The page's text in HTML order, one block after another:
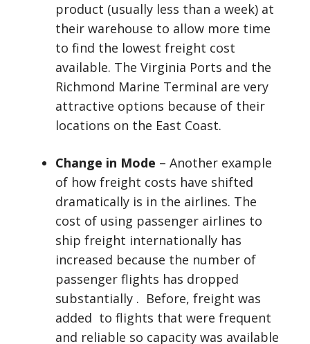
product (usually less than a week) at
their warehouse to allow more time
to find the lowest freight cost
available. The Virginia Ports and the
Richmond Marine Terminal are very
attractive options because of their
locations on the East Coast.
Change in Mode – Another example
of how freight costs have shifted
dramatically is in the airlines. The
cost of using passenger airlines to
ship freight internationally has
increased because the number of
passenger flights has dropped
substantially . Before, freight was
added to flights that were frequent
and reliable so capacity was available